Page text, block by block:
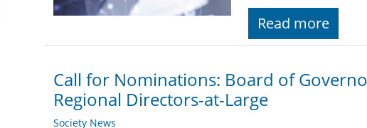
Read more
Call for Nominations: Board of
Regional Directors-at-Large
Society News